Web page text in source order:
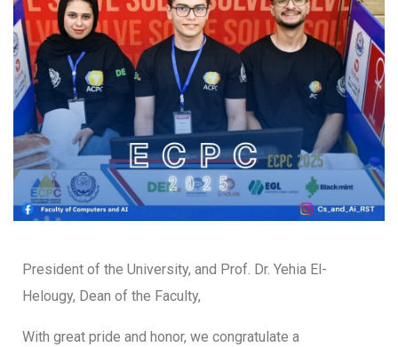
President of the University, and Prof. Dr. Yehia El-
Helougy, Dean of the Faculty,
With great pride and honor, we congratulate a